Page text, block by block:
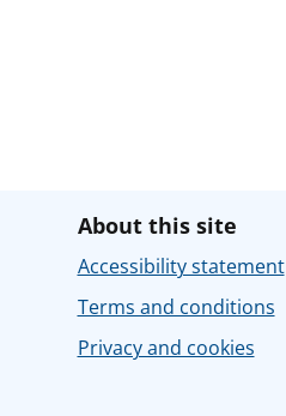
About this site
Accessibility statement
Terms and conditions
Privacy and cookies